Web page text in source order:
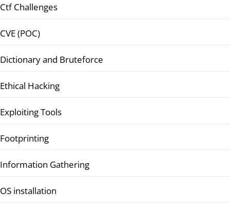
Ctf Challenges
CVE (POC)
Dictionary and Bruteforce
Ethical Hacking
Exploiting Tools
Footprinting
Information Gathering
OS installation